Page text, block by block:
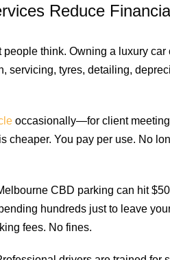
Reduce
people think. Owning a luxury
servicing, tyres, detailing,
occasionally—for client
You pay per use. No
CBD parking can hit
hundreds just to leave
fees. No fines.